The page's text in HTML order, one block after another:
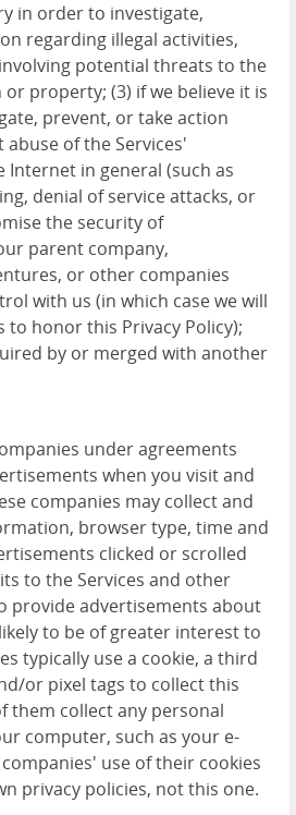
in order to investigate,
regarding illegal activities,
potential threats to the
property; (3) if we believe it is
prevent, or take action
of the Services'
in general (such as
denial of service attacks, or
the security of
parent company,
or other companies
with us (in which case we will
honor this Privacy Policy);
by or merged with another
under agreements
when you visit and
companies may collect and
browser type, time and
clicked or scrolled
to the Services and other
provide advertisements about
to be of greater interest to
typically use a cookie, a third
or pixel tags to collect this
them collect any personal
computer, such as your e-
use of their cookies
privacy policies, not this one.